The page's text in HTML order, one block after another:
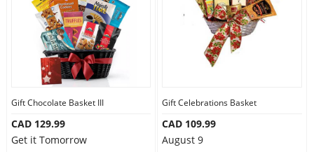
Gift Chocolate Basket III
CAD 129.99
Get it Tomorrow
Gift Celebrations Basket
CAD 109.99
August 9